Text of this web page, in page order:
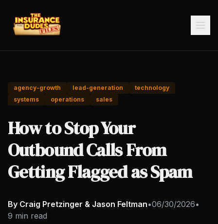
agency-growth lead-generation
technology
systems
operations sales
How to Stop Your
Outbound Calls From
Getting Flagged as Spam
By Craig Pretzinger & Jason Feltman•06/30/2026•
9 min read